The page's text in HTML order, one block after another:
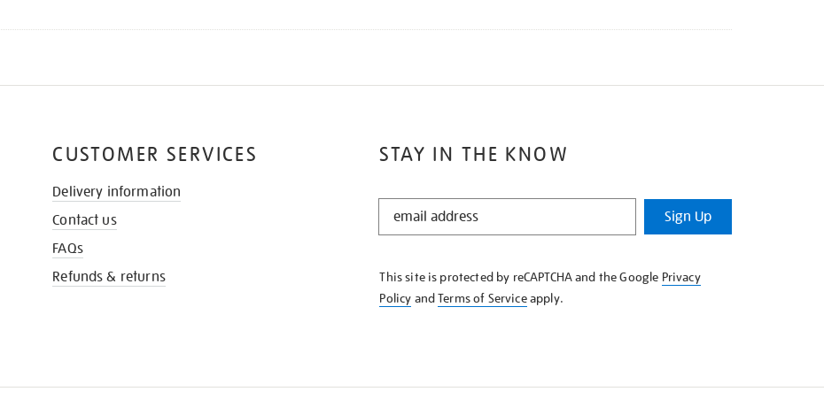
STAY IN THE KNOW
STAY
KNOW
Sign Up
This site is protected by reCAPTCHA and the Google Privacy
Policy andTerms of Serviceapply.
CUSTOMER SERVICES
Delivery information
Contact us
FAQs
Refunds & returns